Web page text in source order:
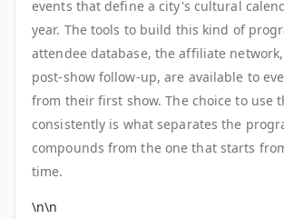
events that define a city's cultural
year. The tools to build this kind of
attendee database, the affiliate
post-show follow-up, are available to
from their first show. The choice to use
consistently is what separates the
compounds from the one that starts
time.
\n\n